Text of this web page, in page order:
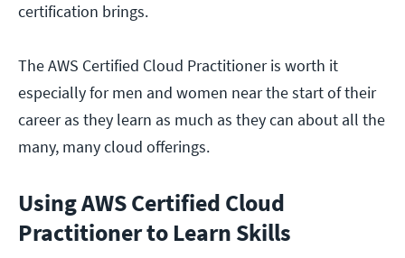
certification brings.
The AWS Certified Cloud Practitioner is worth it
especially for men and women near the start of their
career as they learn as much as they can about all the
many, many cloud offerings.
Using AWS Certified Cloud
Practitioner to Learn Skills